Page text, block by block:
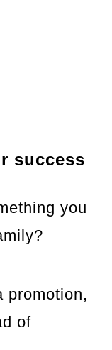
success
you
promotion,
of